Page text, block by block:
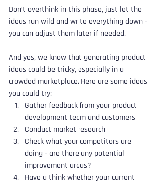
Don’t overthink in this phase, just let the
ideas run wild and write everything down -
you can adjust them later if needed.
And yes, we know that generating product
ideas could be tricky, especially in a
crowded marketplace. Here are some ideas
you could try:
Gather feedback from your product
development team and customers
Conduct market research
Check what your competitors are
doing - are there any potential
improvement areas?
Have a think whether your current